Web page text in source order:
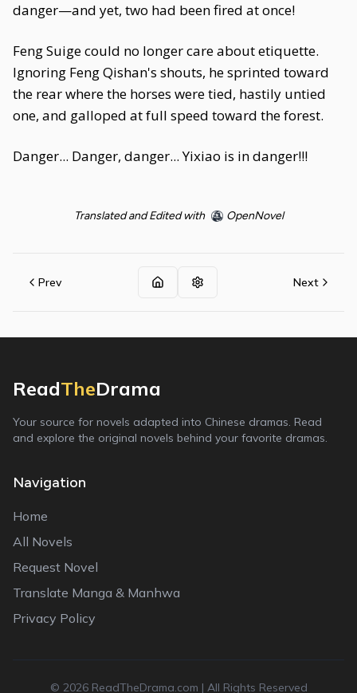
danger—and yet, two had been fired at once!
Feng Suige could no longer care about etiquette.
Ignoring Feng Qishan's shouts, he sprinted toward
the rear where the horses were tied, hastily untied
one, and galloped at full speed toward the forest.
Danger... Danger, danger... Yixiao is in danger!!!
Translated and Edited with OpenNovel
Prev Next
ReadTheDrama
Your source for novels adapted into Chinese dramas. Read
and explore the original novels behind your favorite dramas.
Navigation
Home
All Novels
Request Novel
Translate Manga & Manhwa
Privacy Policy
© 2026ReadTheDrama.com | All Rights Reserved